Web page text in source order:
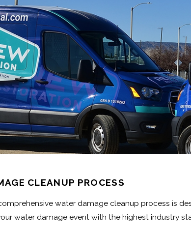
CLEANUP PROCESS
water damage cleanup process is
water damage event with the highest industry